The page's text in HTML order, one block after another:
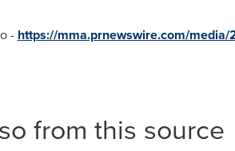
- https://mma.prnewswire.com/
from this source